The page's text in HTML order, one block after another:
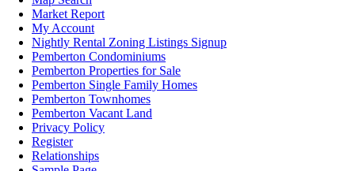
Market Report
My Account
Nightly Rental Zoning Listings Signup
Pemberton Condominiums
Pemberton Properties for Sale
Pemberton Single Family Homes
Pemberton Townhomes
Pemberton Vacant Land
Privacy Policy
Register
Relationships